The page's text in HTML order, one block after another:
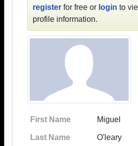
register for free or login to
profile information.
First Name Miguel
Last Name O'leary